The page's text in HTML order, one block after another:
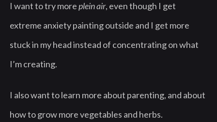
I want to try moreplein air, even though I get
extreme anxiety painting outside and I get more
stuck in my head instead of concentrating on what
I’m creating.
I also want to learn more about parenting, and about
how to grow more vegetables and herbs.